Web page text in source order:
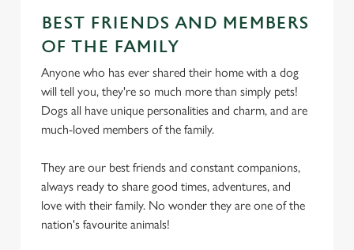
BEST FRIENDS AND MEMBERS
OF THE FAMILY
Anyone who has ever shared their home with a dog
will tell you, they're so much more than simply pets!
Dogs all have unique personalities and charm, and are
much-loved members of the family.
They are our best friends and constant companions,
always ready to share good times, adventures, and
love with their family. No wonder they are one of the
nation's favourite animals!